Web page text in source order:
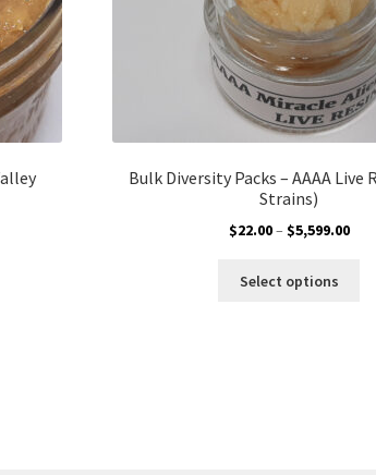
Bulk Diversity Packs – AAAA Live
Strains)
$22.00– $5,599.00Price
Select options